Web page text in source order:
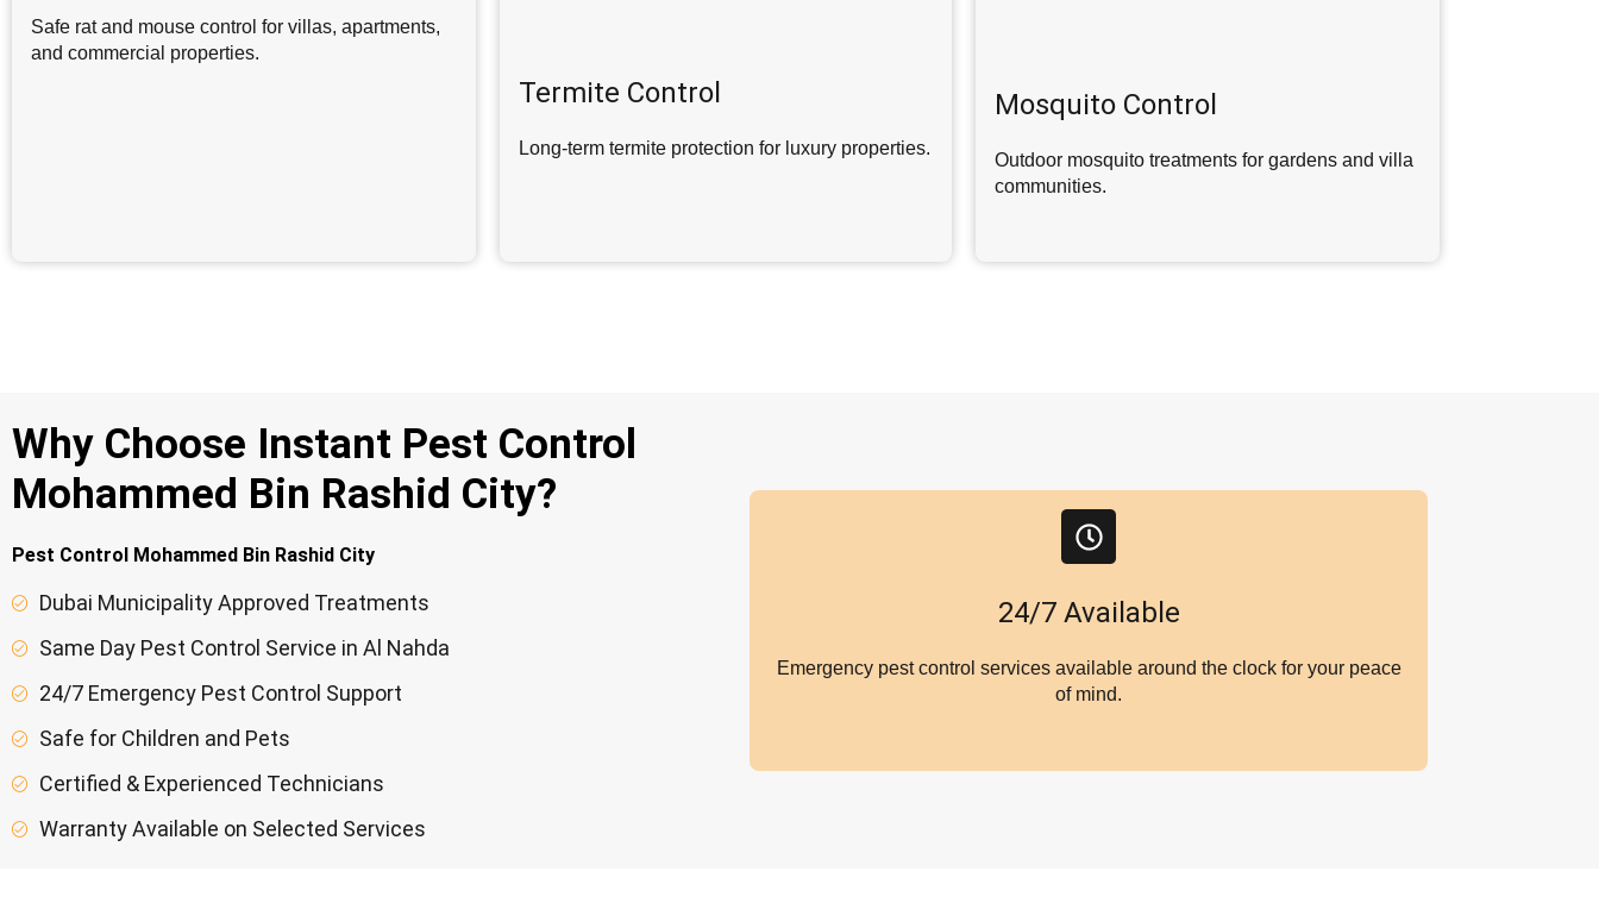
Safe rat and mouse control for villas, apartments,
and commercial properties.
Termite Control
Long-term termite protection for luxury properties.
Mosquito Control
Outdoor mosquito treatments for gardens and villa
communities.
Why Choose Instant Pest Control
Mohammed Bin Rashid City?
Pest Control Mohammed Bin Rashid City
Dubai Municipality Approved Treatments
Same Day Pest Control Service in Al Nahda
24/7 Emergency Pest Control Support
Safe for Children and Pets
Certified & Experienced Technicians
Warranty Available on Selected Services
24/7 Available
Emergency pest control services available around the clock for your peace
of mind.